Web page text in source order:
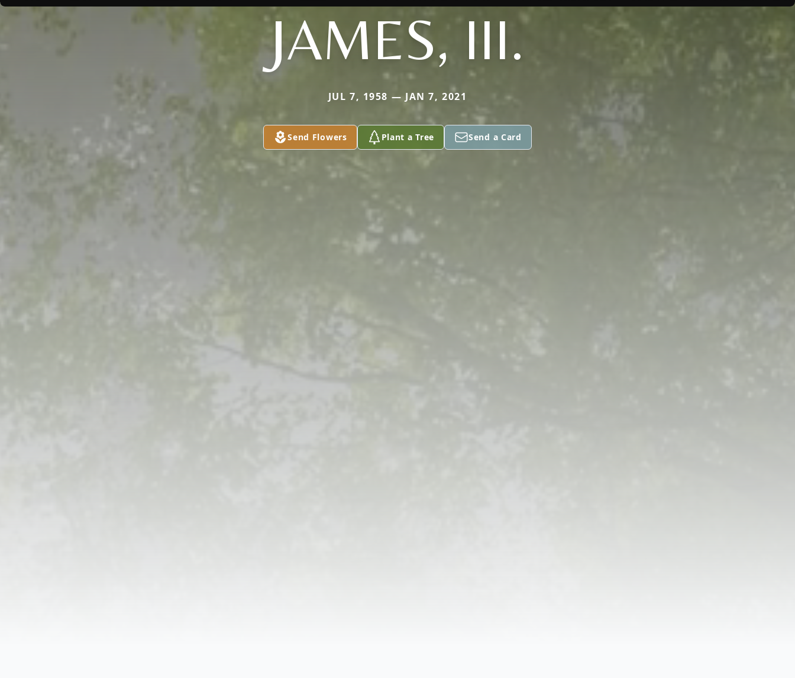
JAMES, III.
JUL 7, 1958 — JAN 7, 2021
Send Flowers Plant a Tree Send a Card